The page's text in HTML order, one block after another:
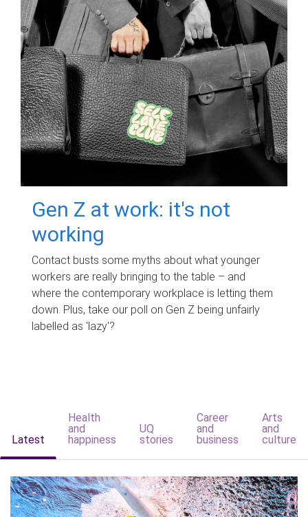
Gen Z at work: it's not
working
Contact busts some myths about what younger
workers are really bringing to the table – and
where the contemporary workplace is letting them
down. Plus, take our poll on Gen Z being unfairly
labelled as 'lazy'?
Latest
Health
and
happiness
UQ
stories
Career
and
business
Arts
and
culture